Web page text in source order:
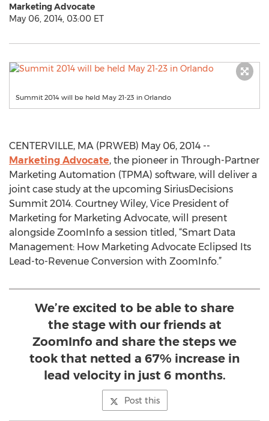
Marketing Advocate
May 06, 2014, 03:00 ET
Summit 2014 will be held May 21-23 in Orlando
CENTERVILLE, MA (PRWEB) May 06, 2014 --
Marketing Advocate, the pioneer in Through-Partner
Marketing Automation (TPMA) software, will deliver a
joint case study at the upcoming SiriusDecisions
Summit 2014. Courtney Wiley, Vice President of
Marketing for Marketing Advocate, will present
alongside ZoomInfo a session titled, “Smart Data
Management: How Marketing Advocate Eclipsed Its
Lead-to-Revenue Conversion with ZoomInfo.”
We’re excited to be able to share
the stage with our friends at
ZoomInfo and share the steps we
took that netted a 67% increase in
lead velocity in just 6 months.
Post this